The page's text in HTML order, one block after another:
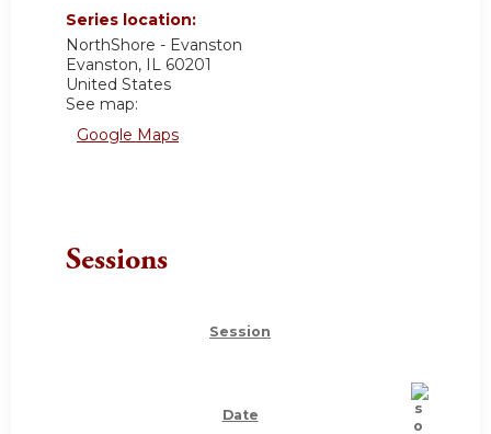
Series location:
NorthShore - Evanston
Evanston, IL 60201
United States
See map:
Google Maps
Sessions
Session
Date